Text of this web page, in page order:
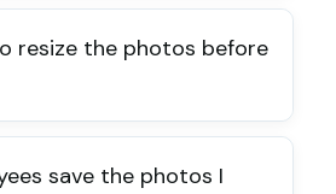
resize the photos before
save the photos I